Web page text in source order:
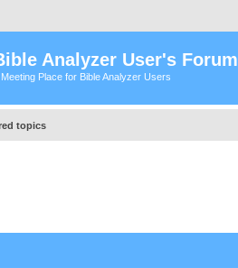
Analyzer User's Forum
Meeting Place for Bible Analyzer Users
topics